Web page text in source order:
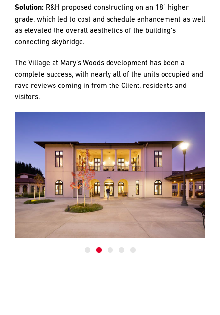
materials as needed. Items that R&H anticipated to be
commonly selected were pre-ordered when possible to
speed up the installation process.
buildings added as a change order after construction was
underway. This building was originally slated to sit 18”
lower on the site and closely bordered the Dunn Commons
and costly shoring next to the completed building Dunn.
grade, which led to cost and schedule enhancement as well
as elevated the overall aesthetics of the building’s
connecting skybridge.
The Village at Mary’s Woods development has been a
complete success, with nearly all of the units occupied and
rave reviews coming in from the Client, residents and